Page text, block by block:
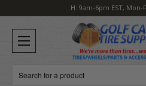
H: 9am-6pm EST, Mon-
Search